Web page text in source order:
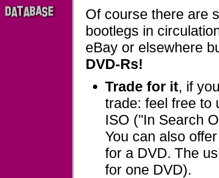
Of course there are
bootlegs in
eBay or elsewhere
DVD-Rs!
Trade for it, if
trade: feel free to
ISO ("In Search
You can also
for a DVD. The
for one DVD).